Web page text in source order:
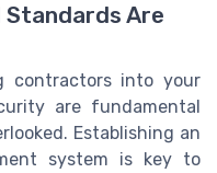
Standards Are
contractors into your
are fundamental
Establishing an
system is key to